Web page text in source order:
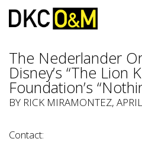
The Nederlander
Disney’s “The Lion
Foundation’s
BY RICK MIRAMONTEZ,
Contact: